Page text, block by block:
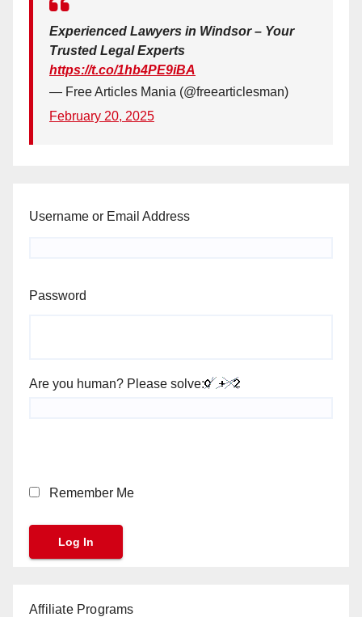
Experienced Lawyers in Windsor – Your
Trusted Legal Experts
https://t.co/1hb4PE9iBA
— Free Articles Mania (@freearticlesman)
February 20, 2025
Username or Email Address
Password
Are you human? Please solve:
Remember Me
Affiliate Programs